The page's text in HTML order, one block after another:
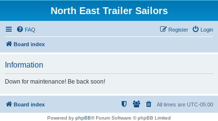
North East Trailer Sailors
FAQ Login
Register
Board index
Information
Down for maintenance! Be back soon!
Board index All times are UTC-05:00
Powered by phpBB® Forum Software © phpBB Limited